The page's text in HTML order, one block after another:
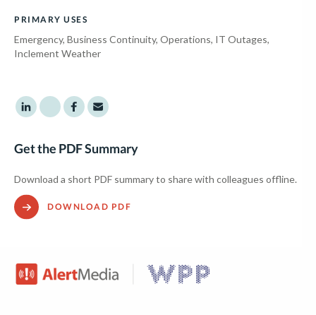
PRIMARY USES
Emergency, Business Continuity, Operations, IT Outages,
Inclement Weather
Share to LinkedIn
Share to Twitter
Share to Facebook
Share to Email
Get the PDF Summary
Download a short PDF summary to share with colleagues offline.
DOWNLOAD PDF